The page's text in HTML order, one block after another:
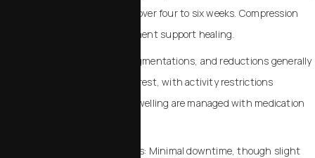
gradually resuming activity over four to six weeks. Compression
garments and gentle movement support healing.
Breast procedures: Lifts, augmentations, and reductions generally
require one to two weeks of rest, with activity restrictions
gradually easing. Pain and swelling are managed with medication
Non-Surgical Enhancements: Minimal downtime, though slight